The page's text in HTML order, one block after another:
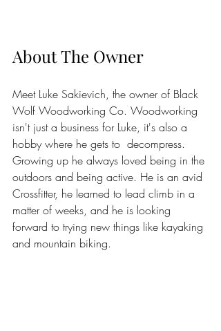
About The Owner
Meet Luke Sakievich, the owner of Black
Wolf Woodworking Co. Woodworking
isn't just a business for Luke, it's also a
hobby where he gets to  decompress.
Growing up he always loved being in the
outdoors and being active. He is an avid
Crossfitter, he learned to lead climb in a
matter of weeks, and he is looking
forward to trying new things like kayaking
and mountain biking.